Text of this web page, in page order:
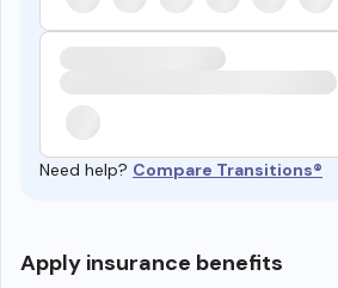
Need help? Compare Transitions®
Apply insurance benefits